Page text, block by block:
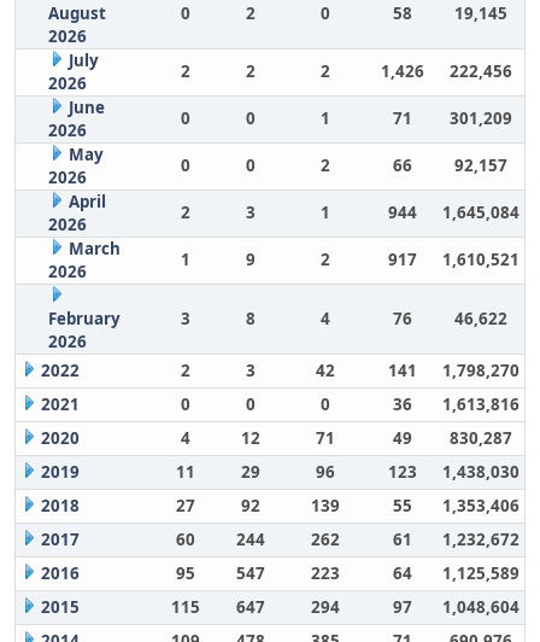
August
2026
0 2 0 58 19,145
July
2026
2 2 2 1,426
222,456
June
2026
0 0 1 71
301,209
May
2026
0 0 2 66
92,157
April
2026
2 3 1 944
1,645,084
March
2026
1 9 2 917 1,610,521
February
2026
3 8 4 76 46,622
2022 2 3 42 141
1,798,270
2021
0 0 0 36
1,613,816
2020
4 12 71 49
830,287
2019
11 29 96 123
1,438,030
2018
27 92 139 55
1,353,406
2017
60 244 262 61
1,232,672
2016
95 547 223 64
1,125,589
2015
115 647 294 97
1,048,604